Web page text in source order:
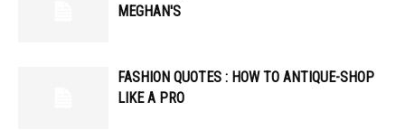
MEGHAN'S
FASHION QUOTES : HOW TO ANTIQUE-SHOP
LIKE A PRO